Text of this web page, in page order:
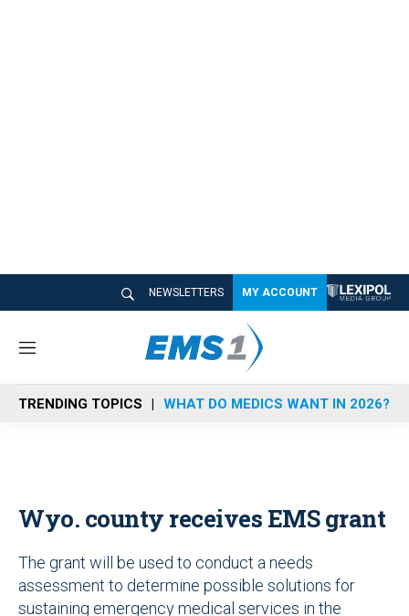
NEWSLETTERS MY ACCOUNT
M
n
u
TRENDING TOPICS WHAT DO MEDICS WANT IN 2026?
Wyo. county receives EMS grant
The grant will be used to conduct a needs
assessment to determine possible solutions for
sustaining emergency medical services in the